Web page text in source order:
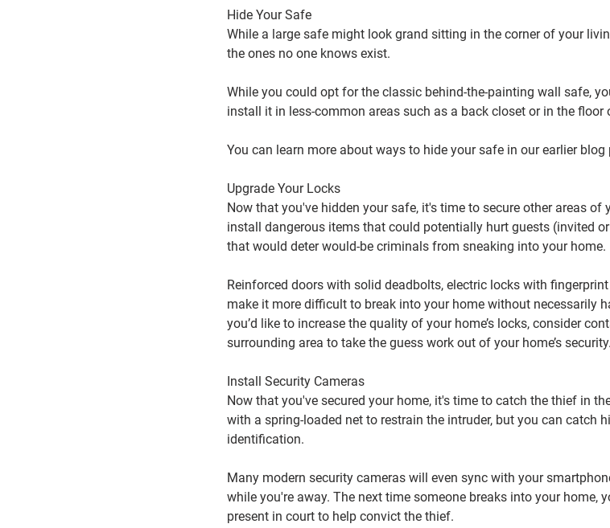
Hide Your Safe
While a large safe might look grand sitting in the corner of your
the ones no one knows exist.
While you could opt for the classic behind-the-painting wall safe,
install it in less-common areas such as a back closet or in the floor
You can learn more about ways to hide your safe in our earlier blog
Upgrade Your Locks
Now that you've hidden your safe, it's time to secure other areas of
install dangerous items that could potentially hurt guests (invited
that would deter would-be criminals from sneaking into your home.
Reinforced doors with solid deadbolts, electric locks with
make it more difficult to break into your home without necessarily
you’d like to increase the quality of your home’s locks, consider
surrounding area to take the guess work out of your home’s security.
Install Security Cameras
Now that you've secured your home, it's time to catch the thief in
with a spring-loaded net to restrain the intruder, but you can catch
identification.
Many modern security cameras will even sync with your
while you're away. The next time someone breaks into your home,
present in court to help convict the thief.